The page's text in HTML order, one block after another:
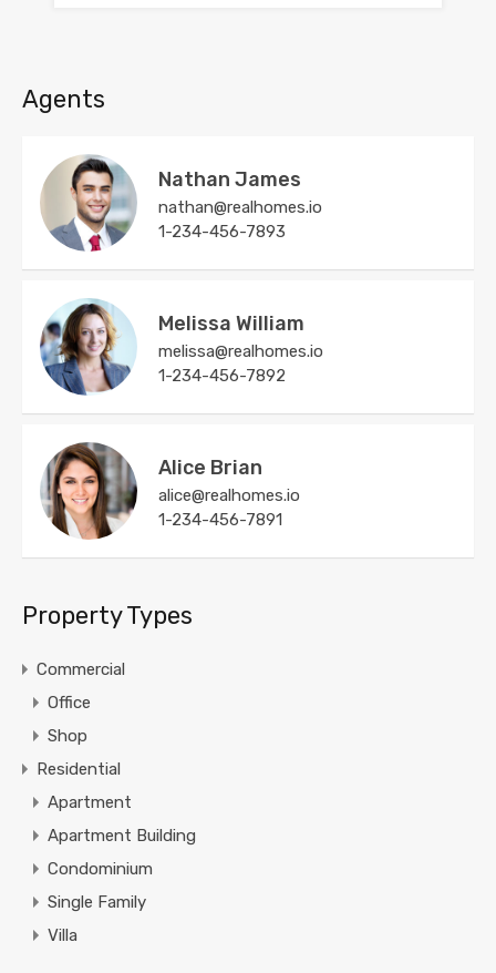
Agents
Nathan James
nathan@realhomes.io
1-234-456-7893
Melissa William
melissa@realhomes.io
1-234-456-7892
Alice Brian
alice@realhomes.io
1-234-456-7891
Property Types
Commercial
Office
Shop
Residential
Apartment
Apartment Building
Condominium
Single Family
Villa